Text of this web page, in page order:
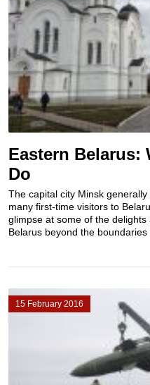
Eastern Belarus:
Do
The capital city Minsk
many first-time visitors to
glimpse at some of the
Belarus beyond the
15 February 2016